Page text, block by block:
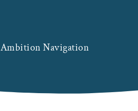
Ambition Navigation